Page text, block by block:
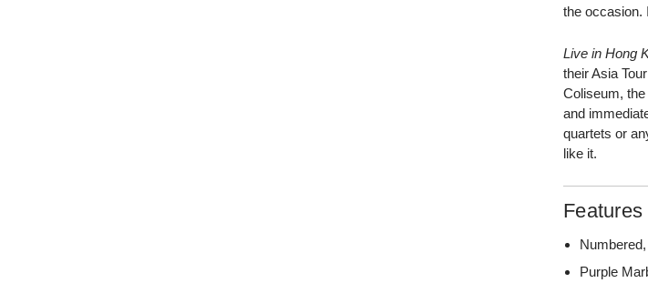
the occasion.
Live in Hong
their Asia
Coliseum,
and
quartets or
like it.
Features
Purple